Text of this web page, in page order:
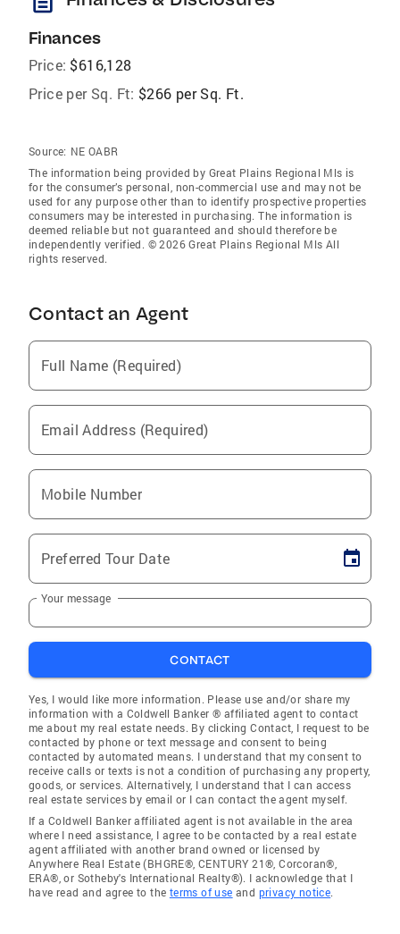
Finances
Price: $616,128
Price per Sq. Ft: $266 per Sq. Ft.
Source: NE OABR
The information being provided by Great Plains Regional Mls is
for the consumer’s personal, non-commercial use and may not be
used for any purpose other than to identify prospective properties
consumers may be interested in purchasing. The information is
deemed reliable but not guaranteed and should therefore be
independently verified. © 2026 Great Plains Regional Mls All
rights reserved.
Contact an Agent
Full Name (Required)
Email Address (Required)
Mobile Number
Preferred Tour Date
Your message
CONTACT
Yes, I would like more information. Please use and/or share my
information with a Coldwell Banker ® affiliated agent to contact
me about my real estate needs. By clicking Contact, I request to be
contacted by phone or text message and consent to being
contacted by automated means. I understand that my consent to
receive calls or texts is not a condition of purchasing any property,
goods, or services. Alternatively, I understand that I can access
real estate services by email or I can contact the agent myself.
If a Coldwell Banker affiliated agent is not available in the area
where I need assistance, I agree to be contacted by a real estate
agent affiliated with another brand owned or licensed by
Anywhere Real Estate (BHGRE®, CENTURY 21®, Corcoran®,
ERA®, or Sotheby's International Realty®). I acknowledge that I
have read and agree to the terms of use and privacy notice.